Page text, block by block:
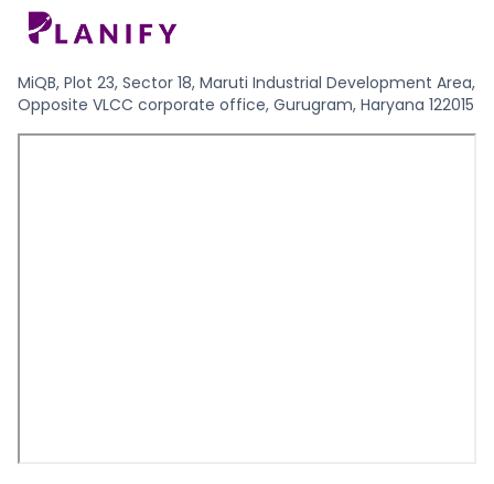
MiQB, Plot 23, Sector 18, Maruti Industrial Development Area,
Opposite VLCC corporate office, Gurugram, Haryana 122015